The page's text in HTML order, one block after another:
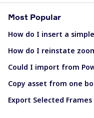
Most Popular
How do I insert a
How do I reinstate
Could I import from
Copy asset from one
Export Selected Frames